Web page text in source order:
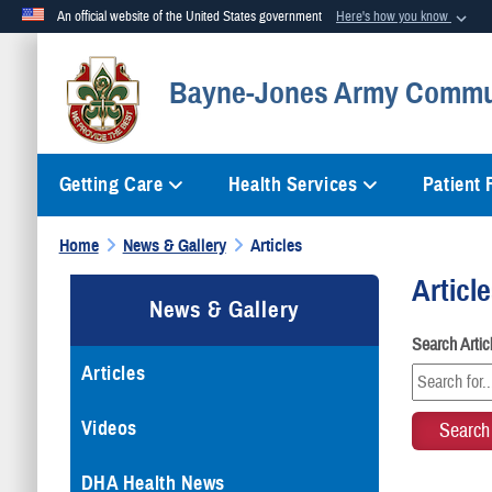
An official website of the United States government Here's how you know
Official websites use .mil
A.milwebsite belongs to an official U.S. Department of Defense
Bayne-Jones Army
Getting Care Health Services Patient
Home News & Gallery Articles
News & Gallery
Articles
Videos
DHA Health News
Search